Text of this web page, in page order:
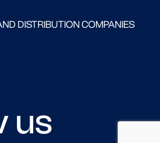
DISTRIBUTION COMPANIES
us